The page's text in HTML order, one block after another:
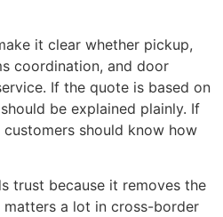
it clear whether pickup,
coordination, and door
If the quote is based on
be explained plainly. If
should know how
trust because it removes the
a lot in cross-border